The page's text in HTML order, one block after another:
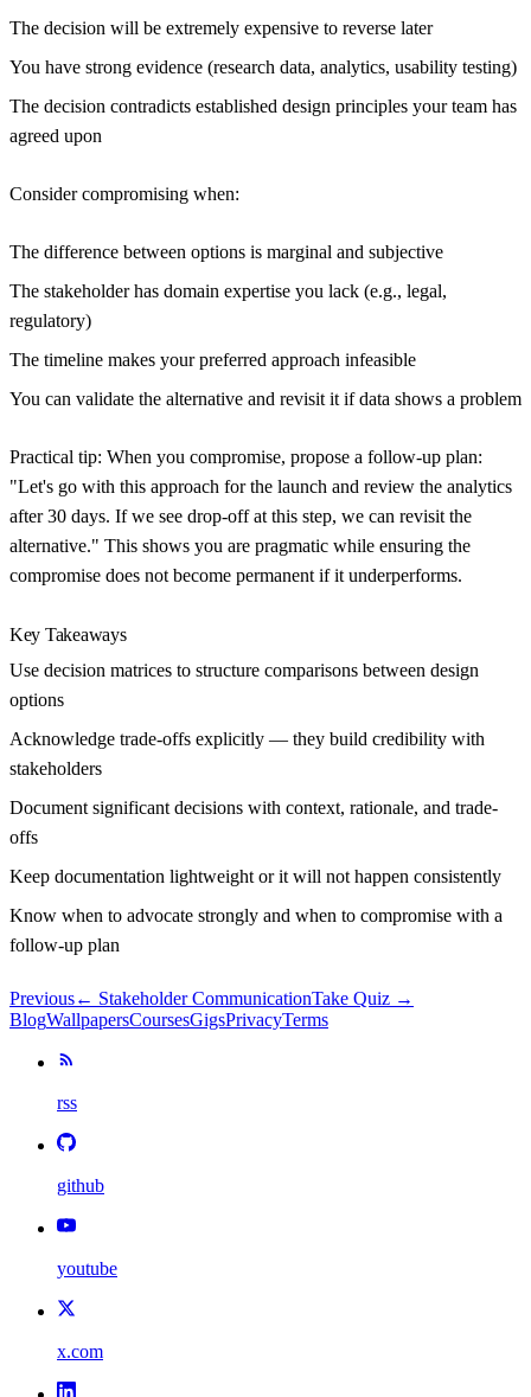
The decision will be extremely expensive to reverse later
You have strong evidence (research data, analytics, usability testing)
The decision contradicts established design principles your team has
agreed upon
Consider compromising when:
The difference between options is marginal and subjective
The stakeholder has domain expertise you lack (e.g., legal,
regulatory)
The timeline makes your preferred approach infeasible
You can validate the alternative and revisit it if data shows a problem
Practical tip: When you compromise, propose a follow-up plan:
"Let's go with this approach for the launch and review the analytics
after 30 days. If we see drop-off at this step, we can revisit the
alternative." This shows you are pragmatic while ensuring the
compromise does not become permanent if it underperforms.
Key Takeaways
Use decision matrices to structure comparisons between design
options
Acknowledge trade-offs explicitly — they build credibility with
stakeholders
Document significant decisions with context, rationale, and trade-
offs
Keep documentation lightweight or it will not happen consistently
Know when to advocate strongly and when to compromise with a
follow-up plan
Previous← Stakeholder CommunicationTake Quiz →
BlogWallpapersCoursesGigsPrivacyTerms
rss
github
youtube
x.com